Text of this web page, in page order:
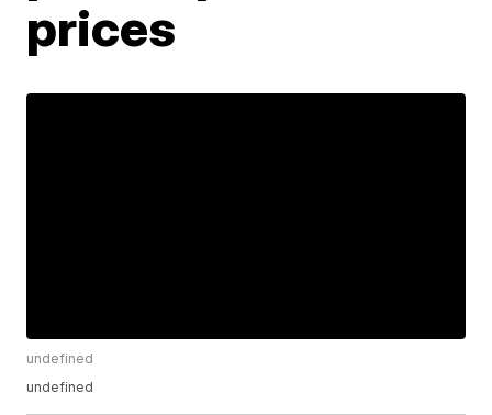
prices
undefined
undefined